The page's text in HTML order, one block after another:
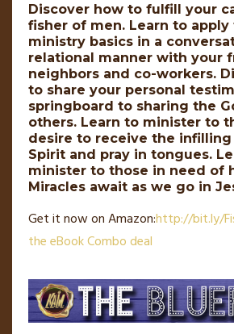
Discover how to fulfill your
fisher of men. Learn to apply
ministry basics in a
relational manner with your
neighbors and co-workers.
to share your personal
springboard to sharing the
others. Learn to minister to
desire to receive the
Spirit and pray in tongues.
minister to those in need of
Miracles await as we go in
Get it now on Amazon:http://bit.ly/
the eBook Combo deal